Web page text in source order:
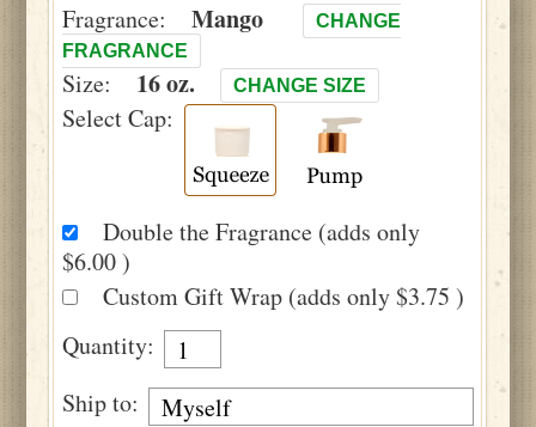
Fragrance: Mango
CHANGE
FRAGRANCE
Size: 16 oz. CHANGE SIZE
Select Cap:
Double the Fragrance (adds only
$6.00 )
Custom Gift Wrap (adds only $3.75 )
Quantity:
Ship to: